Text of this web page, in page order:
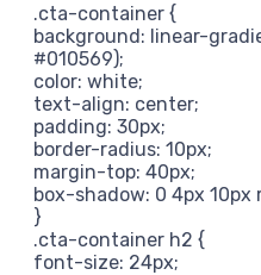
.cta-container {
background: linear-
#010569);
color: white;
text-align: center;
padding: 30px;
border-radius: 10px;
margin-top: 40px;
box-shadow: 0 4px 10px
}
.cta-container h2 {
font-size: 24px;